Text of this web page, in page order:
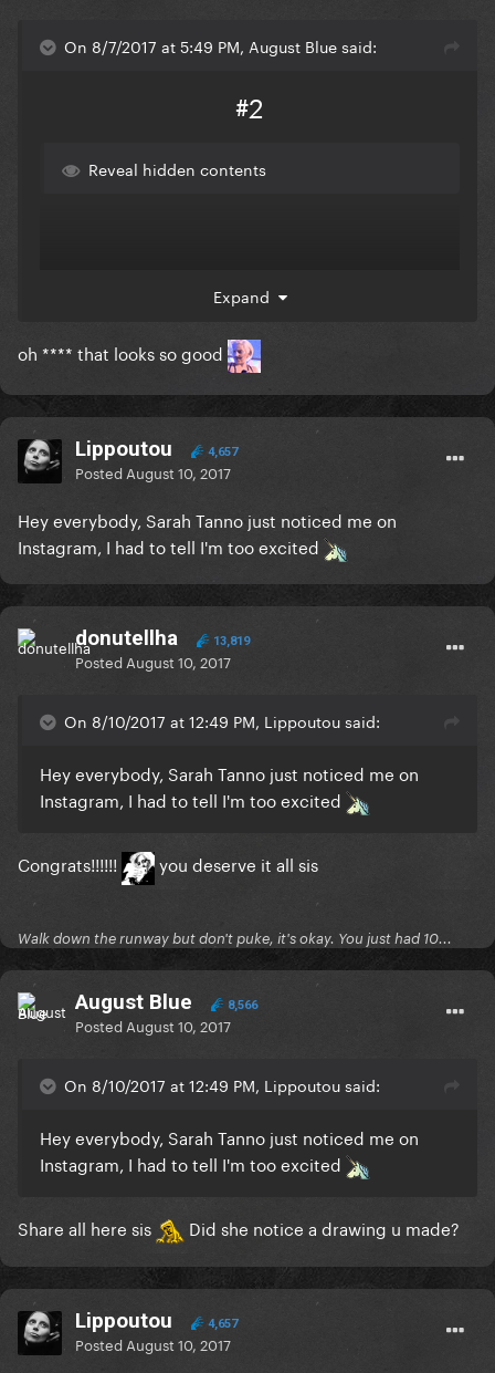
On 8/7/2017 at 5:49 PM, August Blue said:
#2
Reveal hidden contents
Expand
oh **** that looks so good
Lippoutou 4,657
Posted August 10, 2017
Hey everybody, Sarah Tanno just noticed me on
Instagram, I had to tell I'm too excited
donutellha 13,819
Posted August 10, 2017
On 8/10/2017 at 12:49 PM, Lippoutou said:
Hey everybody, Sarah Tanno just noticed me on
Instagram, I had to tell I'm too excited
Congrats!!!!!! you deserve it all sis
Walk down the runway but don't puke, it's okay. You just had 10...
August Blue 8,566
Posted August 10, 2017
On 8/10/2017 at 12:49 PM, Lippoutou said:
Hey everybody, Sarah Tanno just noticed me on
Instagram, I had to tell I'm too excited
Share all here sis Did she notice a drawing u made?
Lippoutou 4,657
Posted August 10, 2017